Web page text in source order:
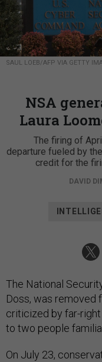
SAUL LOEB/AFP VIA GETTY
NSA
Laura
The firing of
departure fueled by
credit for the
DAVID
The National
Doss, was removed
criticized by far-
to two people
On July 23,